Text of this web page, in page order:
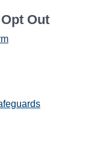
Out